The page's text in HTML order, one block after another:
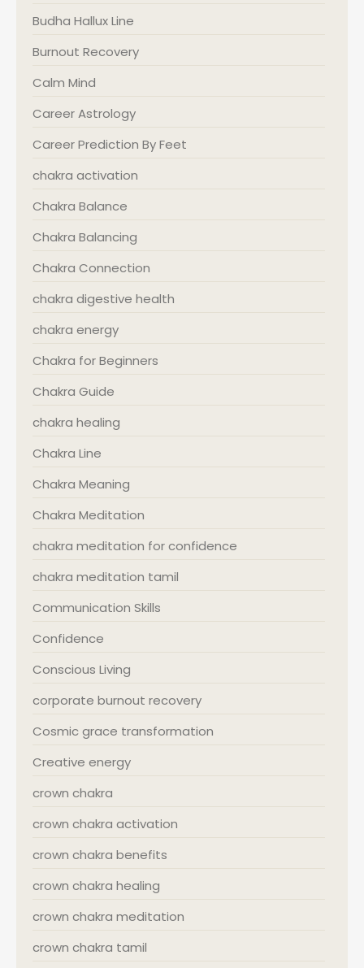
Budha Hallux Line
Burnout Recovery
Calm Mind
Career Astrology
Career Prediction By Feet
chakra activation
Chakra Balance
Chakra Balancing
Chakra Connection
chakra digestive health
chakra energy
Chakra for Beginners
Chakra Guide
chakra healing
Chakra Line
Chakra Meaning
Chakra Meditation
chakra meditation for confidence
chakra meditation tamil
Communication Skills
Confidence
Conscious Living
corporate burnout recovery
Cosmic grace transformation
Creative energy
crown chakra
crown chakra activation
crown chakra benefits
crown chakra healing
crown chakra meditation
crown chakra tamil